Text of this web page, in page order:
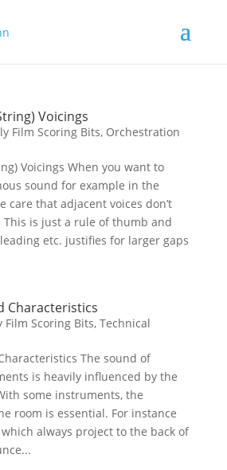
Voicings
Film Scoring Bits, Orchestration
Voicings When you want to
sound for example in the
care that adjacent voices don’t
This is just a rule of thumb and
etc. justifies for larger gaps
Characteristics
Film Scoring Bits, Technical
The sound of
is heavily influenced by the
some instruments, the
room is essential. For instance
always project to the back of